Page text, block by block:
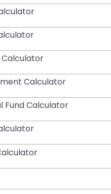
Calculator
Calculator
Fund Calculator